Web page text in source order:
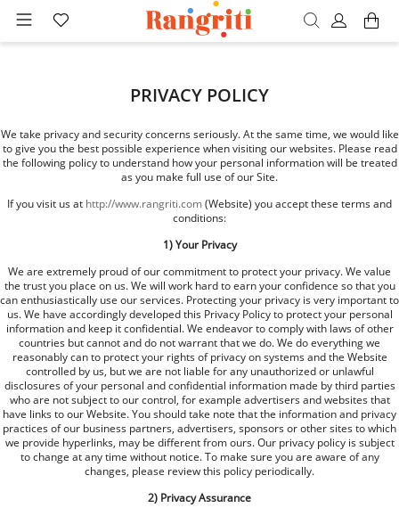
PRIVACY POLICY
We take privacy and security concerns seriously. At the same time, we would like
to give you the best possible experience when visiting our websites. Please read
the following policy to understand how your personal information will be treated
as you make full use of our Site.
If you visit us at http://www.rangriti.com(Website) you accept these terms and
conditions:
1) Your Privacy
We are extremely proud of our commitment to protect your privacy. We value
the trust you place on us. We will work hard to earn your confidence so that you
can enthusiastically use our services. Protecting your privacy is very important to
us. We have accordingly developed this Privacy Policy to protect your personal
information and keep it confidential. We endeavor to comply with laws of other
countries but cannot and do not warrant that we do. We do everything we
reasonably can to protect your rights of privacy on systems and the Website
controlled by us, but we are not liable for any unauthorized or unlawful
disclosures of your personal and confidential information made by third parties
who are not subject to our control, for example advertisers and websites that
have links to our Website. You should take note that the information and privacy
practices of our business partners, advertisers, sponsors or other sites to which
we provide hyperlinks, may be different from ours. Our privacy policy is subject
to change at any time without notice. To make sure you are aware of any
changes, please review this policy periodically.
2) Privacy Assurance